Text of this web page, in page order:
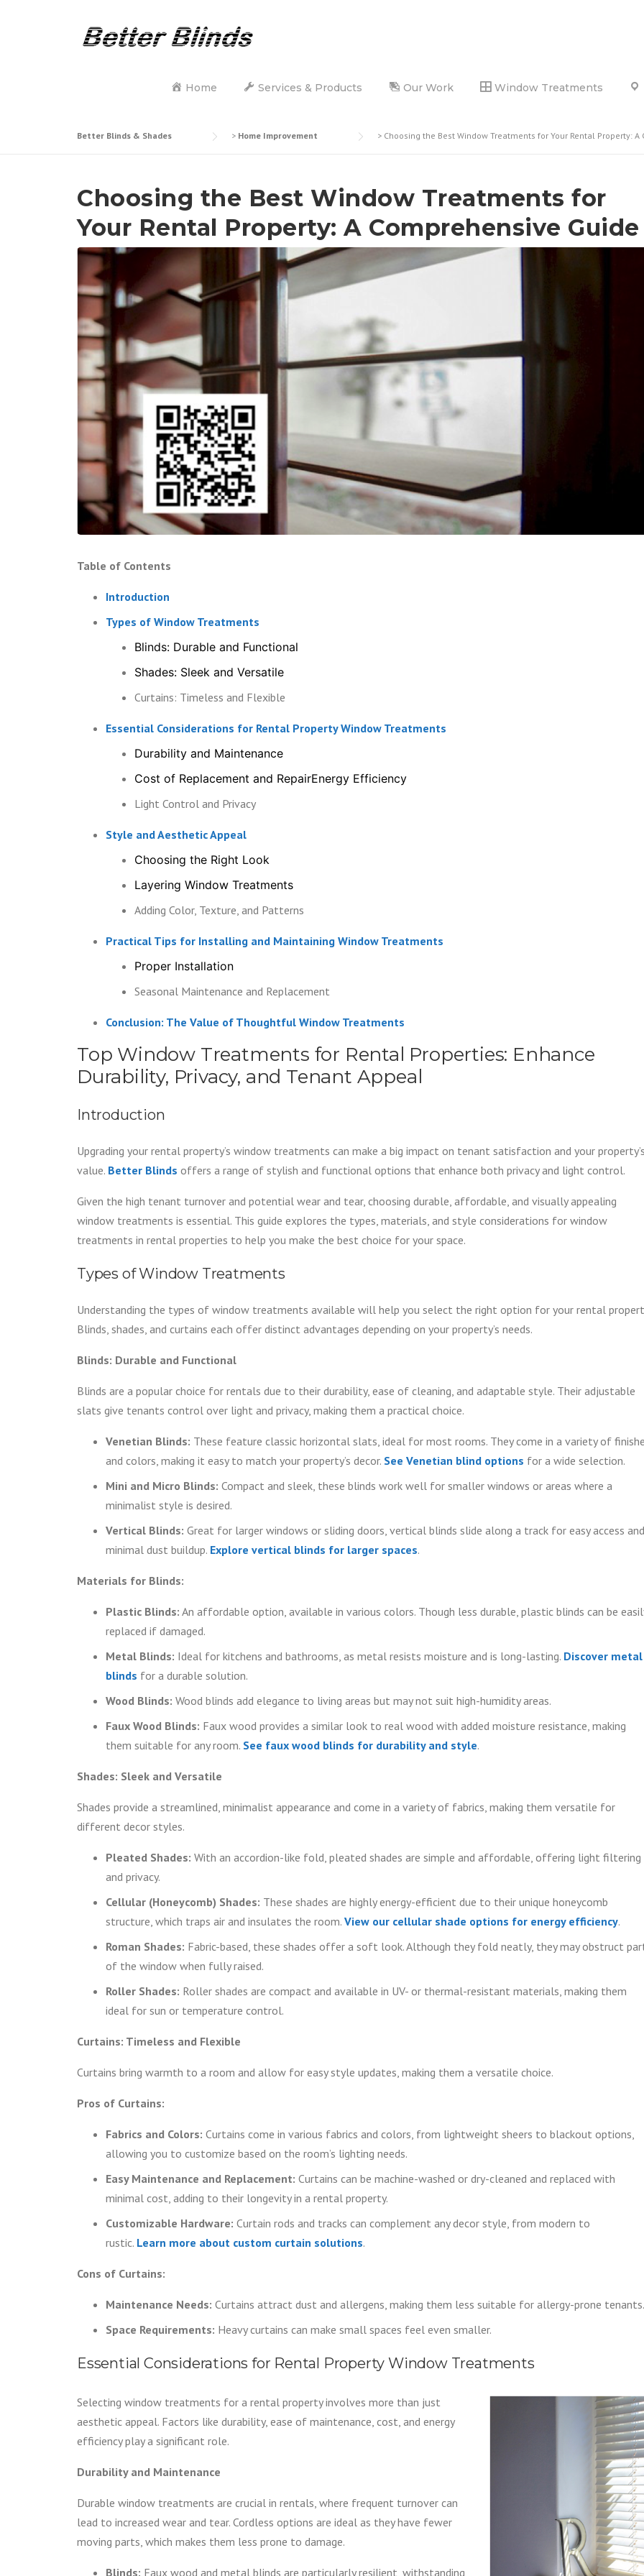
Home Services & Products Our Work Window Treatments
Better Blinds & Shades > Home Improvement > Choosing the Best Window Treatments for Your Rental Property:
Choosing the Best Window Treatments for
Your Rental Property: A Comprehensive Guide
Table of Contents
Introduction
Types of Window Treatments
Blinds: Durable and Functional
Shades: Sleek and Versatile
Curtains: Timeless and Flexible
Essential Considerations for Rental Property Window Treatments
Durability and Maintenance
Cost of Replacement and RepairEnergy Efficiency
Light Control and Privacy
Style and Aesthetic Appeal
Choosing the Right Look
Layering Window Treatments
Adding Color, Texture, and Patterns
Practical Tips for Installing and Maintaining Window Treatments
Proper Installation
Seasonal Maintenance and Replacement
Conclusion: The Value of Thoughtful Window Treatments
Top Window Treatments for Rental Properties: Enhance
Durability, Privacy, and Tenant Appeal
Introduction
Upgrading your rental property’s window treatments can make a big impact on tenant satisfaction and your
value. Better Blinds offers a range of stylish and functional options that enhance both privacy and light control.
Given the high tenant turnover and potential wear and tear, choosing durable, affordable, and visually appealing
window treatments is essential. This guide explores the types, materials, and style considerations for window
treatments in rental properties to help you make the best choice for your space.
Types of Window Treatments
Understanding the types of window treatments available will help you select the right option for your rental
Blinds, shades, and curtains each offer distinct advantages depending on your property’s needs.
Blinds: Durable and Functional
Blinds are a popular choice for rentals due to their durability, ease of cleaning, and adaptable style. Their adjustable
slats give tenants control over light and privacy, making them a practical choice.
Venetian Blinds: These feature classic horizontal slats, ideal for most rooms. They come in a variety of
and colors, making it easy to match your property’s decor. See Venetian blind options for a wide selection.
Mini and Micro Blinds: Compact and sleek, these blinds work well for smaller windows or areas where a
minimalist style is desired.
Vertical Blinds: Great for larger windows or sliding doors, vertical blinds slide along a track for easy access and
minimal dust buildup. Explore vertical blinds for larger spaces.
Materials for Blinds:
Plastic Blinds: An affordable option, available in various colors. Though less durable, plastic blinds can be
replaced if damaged.
Metal Blinds: Ideal for kitchens and bathrooms, as metal resists moisture and is long-lasting. Discover metal
blinds for a durable solution.
Wood Blinds: Wood blinds add elegance to living areas but may not suit high-humidity areas.
Faux Wood Blinds: Faux wood provides a similar look to real wood with added moisture resistance, making
them suitable for any room. See faux wood blinds for durability and style.
Shades: Sleek and Versatile
Shades provide a streamlined, minimalist appearance and come in a variety of fabrics, making them versatile for
different decor styles.
Pleated Shades: With an accordion-like fold, pleated shades are simple and affordable, offering light filtering
and privacy.
Cellular (Honeycomb) Shades: These shades are highly energy-efficient due to their unique honeycomb
structure, which traps air and insulates the room. View our cellular shade options for energy efficiency.
Roman Shades: Fabric-based, these shades offer a soft look. Although they fold neatly, they may obstruct
of the window when fully raised.
Roller Shades: Roller shades are compact and available in UV- or thermal-resistant materials, making them
ideal for sun or temperature control.
Curtains: Timeless and Flexible
Curtains bring warmth to a room and allow for easy style updates, making them a versatile choice.
Pros of Curtains:
Fabrics and Colors: Curtains come in various fabrics and colors, from lightweight sheers to blackout options,
allowing you to customize based on the room’s lighting needs.
Easy Maintenance and Replacement: Curtains can be machine-washed or dry-cleaned and replaced with
minimal cost, adding to their longevity in a rental property.
Customizable Hardware: Curtain rods and tracks can complement any decor style, from modern to
rustic. Learn more about custom curtain solutions.
Cons of Curtains:
Maintenance Needs: Curtains attract dust and allergens, making them less suitable for allergy-prone tenants.
Space Requirements: Heavy curtains can make small spaces feel even smaller.
Essential Considerations for Rental Property Window Treatments
Selecting window treatments for a rental property involves more than just
aesthetic appeal. Factors like durability, ease of maintenance, cost, and energy
efficiency play a significant role.
Durability and Maintenance
Durable window treatments are crucial in rentals, where frequent turnover can
lead to increased wear and tear. Cordless options are ideal as they have fewer
moving parts, which makes them less prone to damage.
Blinds: Faux wood and metal blinds are particularly resilient, withstanding